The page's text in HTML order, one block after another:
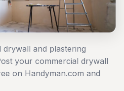
drywall and plastering
your commercial drywall
on Handyman.com and